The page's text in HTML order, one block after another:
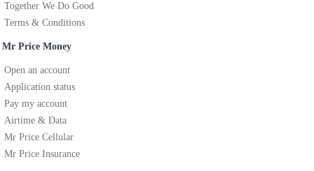
Together We Do Good
Terms & Conditions
Mr Price Money
Open an account
Application status
Pay my account
Airtime & Data
Mr Price Cellular
Mr Price Insurance